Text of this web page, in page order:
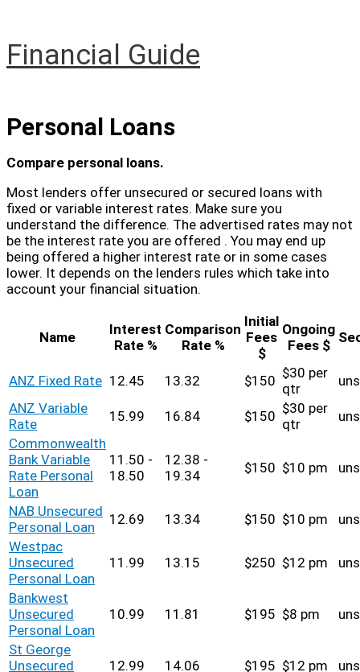
content
Financial Guide
Personal Loans
Compare personal loans.
Most lenders offer unsecured or secured loans with
fixed or variable interest rates. Make sure you
understand the difference. The advertised rates may not
be the interest rate you are offered . You may end up
being offered a higher interest rate or in some cases
lower. It depends on the lenders rules which take into
account your financial situation.
Name
Interest
Rate %
Comparison
Rate %
Initial
Fees
$
Ongoing
Fees $
ANZ Fixed Rate 12.45 13.32 $150 $30 per
qtr
ANZ Variable
Rate
15.99 16.84 $150 $30 per
qtr
Commonwealth
Bank Variable
Rate Personal
Loan
11.50 -
18.50
12.38 -
19.34
$150 $10 pm
NAB Unsecured
Personal Loan
12.69 13.34 $150 $10 pm
Westpac
Unsecured
Personal Loan
11.99 13.15 $250 $12 pm
Bankwest
Unsecured
Personal Loan
10.99 11.81 $195 $8 pm
St George
Unsecured
12.99 14.06 $195 $12 pm